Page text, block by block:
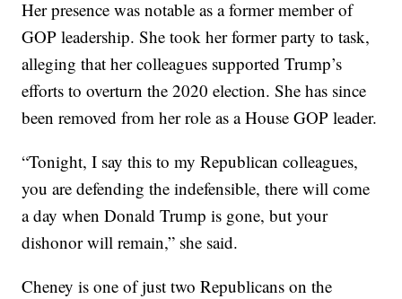
Her presence was notable as a former member of
GOP leadership. She took her former party to task,
alleging that her colleagues supported Trump’s
efforts to overturn the 2020 election. She has since
been removed from her role as a House GOP leader.
“Tonight, I say this to my Republican colleagues,
you are defending the indefensible, there will come
a day when Donald Trump is gone, but your
dishonor will remain,” she said.
Cheney is one of just two Republicans on the